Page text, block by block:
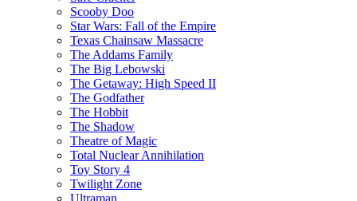
Scooby Doo
Star Wars: Fall of the Empire
Texas Chainsaw Massacre
The Addams Family
The Big Lebowski
The Getaway: High Speed II
The Godfather
The Hobbit
The Shadow
Theatre of Magic
Total Nuclear Annihilation
Toy Story 4
Twilight Zone
Ultraman